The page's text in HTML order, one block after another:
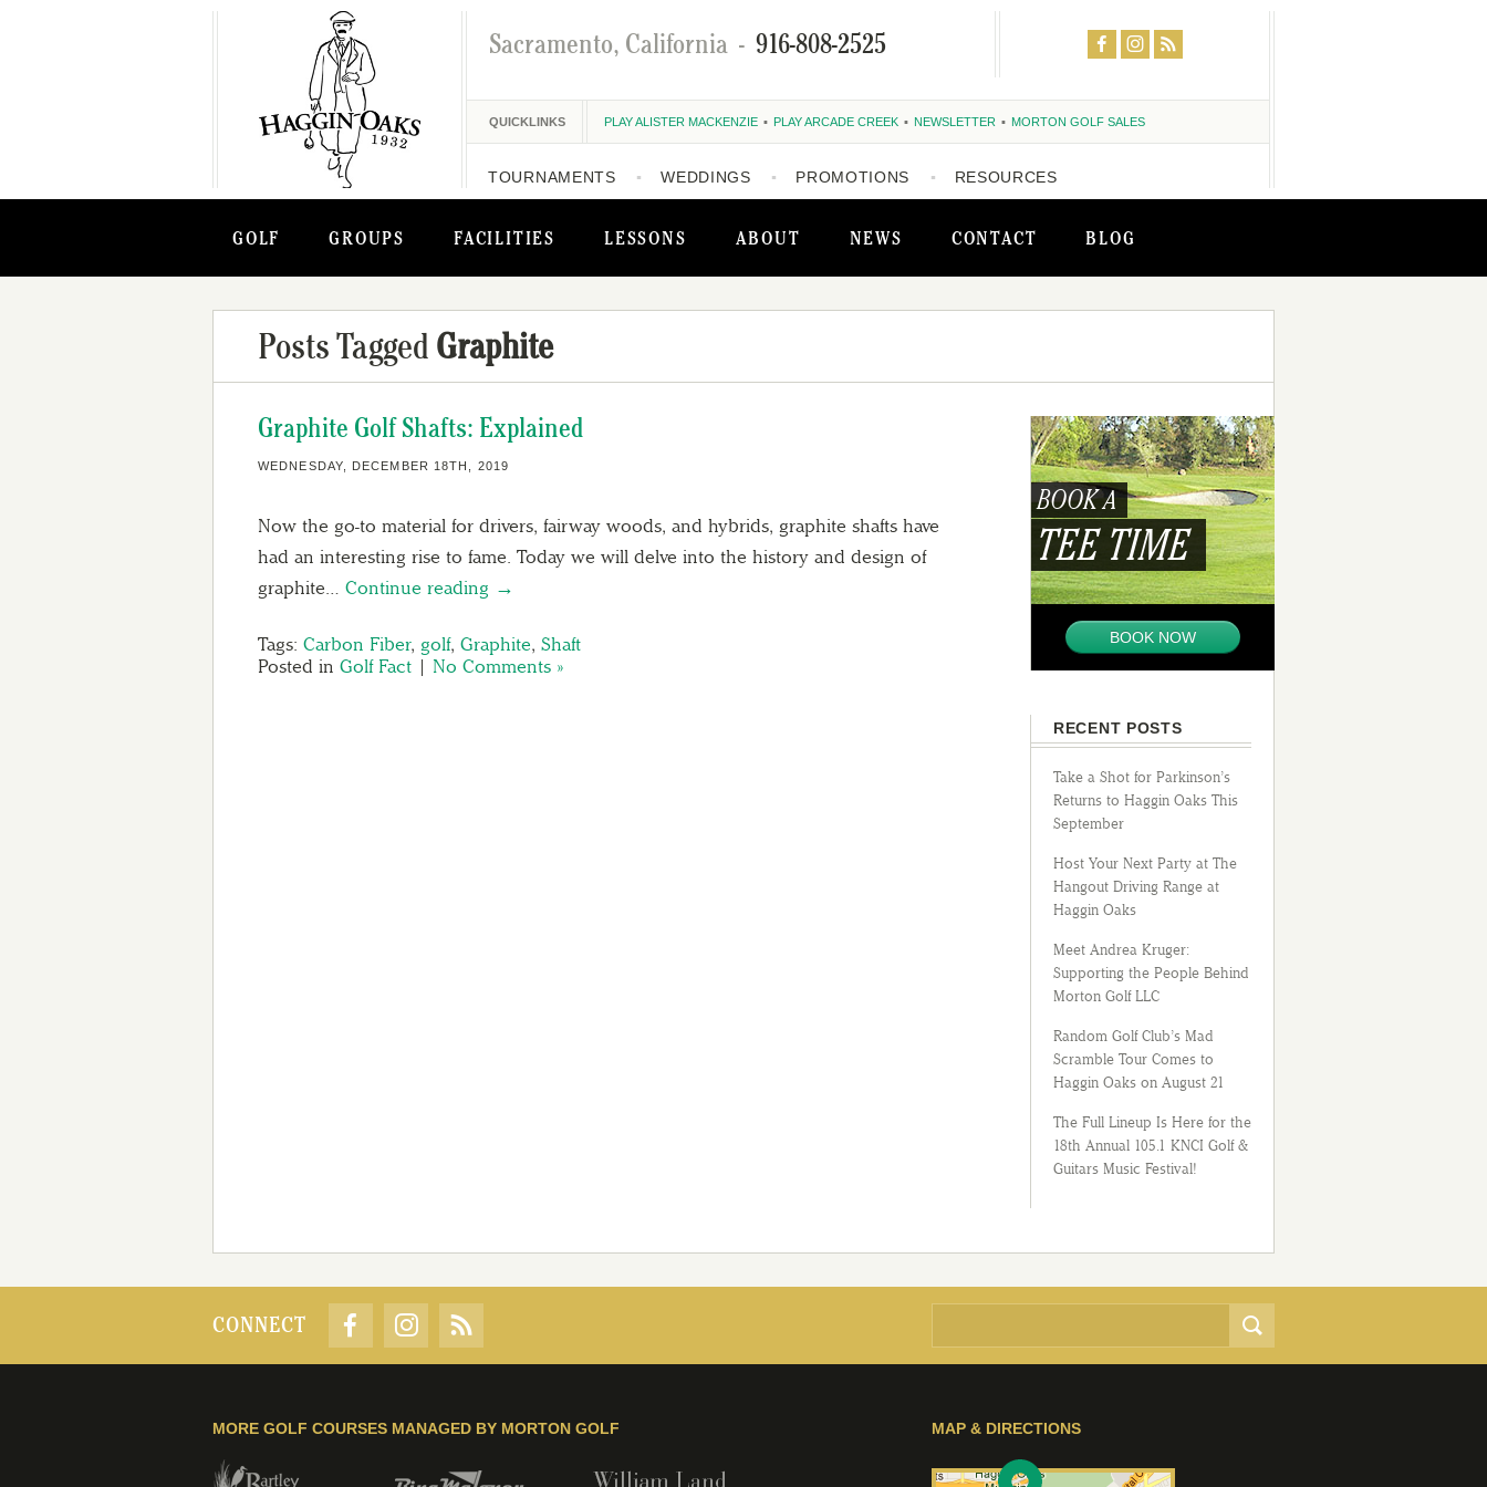
GOLF GROUPS FACILITIES LESSONS ABOUT NEWS CONTACT BLOG
Sacramento, California - 916-808-2525
QUICKLINKS PLAY ALISTER MACKENZIE PLAY ARCADE CREEK NEWSLETTER MORTON GOLF SALES
TOURNAMENTS WEDDINGS PROMOTIONS RESOURCES
Posts Tagged Graphite
Graphite Golf Shafts: Explained
WEDNESDAY, DECEMBER 18TH, 2019
Now the go-to material for drivers, fairway woods, and hybrids, graphite shafts have
had an interesting rise to fame. Today we will delve into the history and design of
graphite… Continue reading →
Tags: Carbon Fiber, golf, Graphite, Shaft
Posted in Golf Fact | No Comments »
BOOK A
TEE TIME
BOOK NOW
RECENT POSTS
Take a Shot for Parkinson’s
Returns to Haggin Oaks This
September
Host Your Next Party at The
Hangout Driving Range at
Haggin Oaks
Meet Andrea Kruger:
Supporting the People Behind
Morton Golf LLC
Random Golf Club’s Mad
Scramble Tour Comes to
Haggin Oaks on August 21
The Full Lineup Is Here for the
18th Annual 105.1 KNCI Golf &
Guitars Music Festival!
CONNECT
MAP & DIRECTIONS
MORE GOLF COURSES MANAGED BY MORTON GOLF